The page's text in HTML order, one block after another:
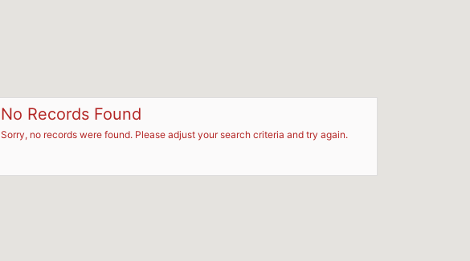
No Records Found
Sorry, no records were found. Please adjust your search criteria and try again.